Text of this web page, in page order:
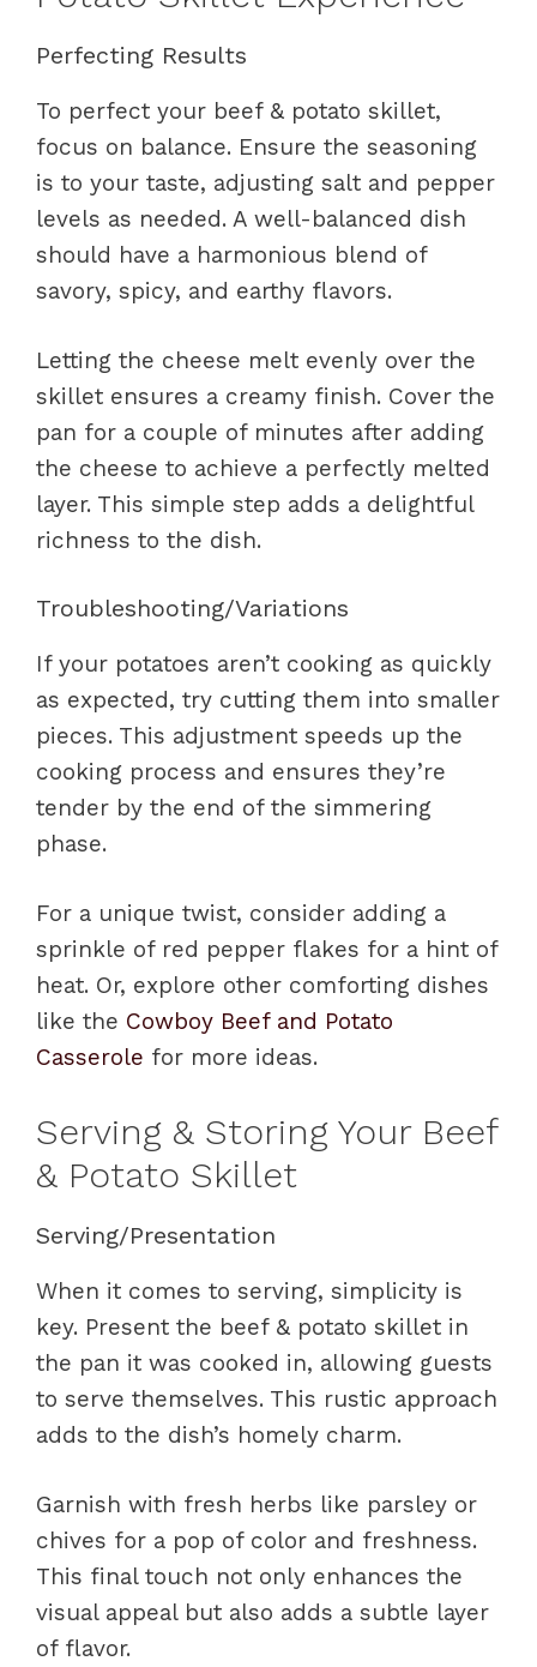
Perfecting Results
To perfect your beef & potato skillet,
focus on balance. Ensure the seasoning
is to your taste, adjusting salt and pepper
levels as needed. A well-balanced dish
should have a harmonious blend of
savory, spicy, and earthy flavors.
Letting the cheese melt evenly over the
skillet ensures a creamy finish. Cover the
pan for a couple of minutes after adding
the cheese to achieve a perfectly melted
layer. This simple step adds a delightful
richness to the dish.
Troubleshooting/Variations
If your potatoes aren’t cooking as quickly
as expected, try cutting them into smaller
pieces. This adjustment speeds up the
cooking process and ensures they’re
tender by the end of the simmering
phase.
For a unique twist, consider adding a
sprinkle of red pepper flakes for a hint of
heat. Or, explore other comforting dishes
like the Cowboy Beef and Potato
Casserole for more ideas.
Serving & Storing Your Beef
& Potato Skillet
Serving/Presentation
When it comes to serving, simplicity is
key. Present the beef & potato skillet in
the pan it was cooked in, allowing guests
to serve themselves. This rustic approach
adds to the dish’s homely charm.
Garnish with fresh herbs like parsley or
chives for a pop of color and freshness.
This final touch not only enhances the
visual appeal but also adds a subtle layer
of flavor.